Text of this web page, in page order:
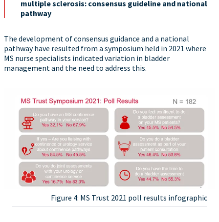
multiple sclerosis: consensus guideline and national
pathway
The development of consensus guidance and a national
pathway have resulted from a symposium held in 2021 where
MS nurse specialists indicated variation in bladder
management and the need to address this.
Figure 4: MS Trust 2021 poll results infographic